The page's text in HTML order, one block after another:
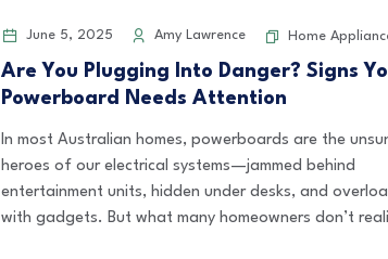
June 5, 2025 Amy Lawrence Home
Are You Plugging Into Danger? Signs
Powerboard Needs Attention
In most Australian homes, powerboards are the
heroes of our electrical systems—jammed behind
entertainment units, hidden under desks, and
with gadgets. But what many homeowners don’t